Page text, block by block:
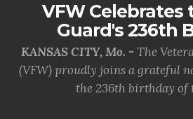
VFW Celebrates
Guard's 236th
KANSAS CITY, Mo. - The
(VFW) proudly joins a grateful
the 236th birthday of